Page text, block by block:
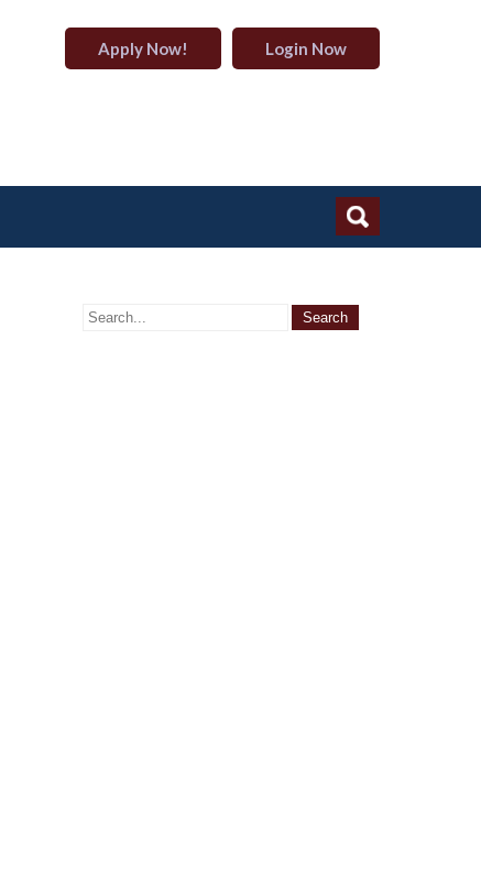
Apply Now! Login Now